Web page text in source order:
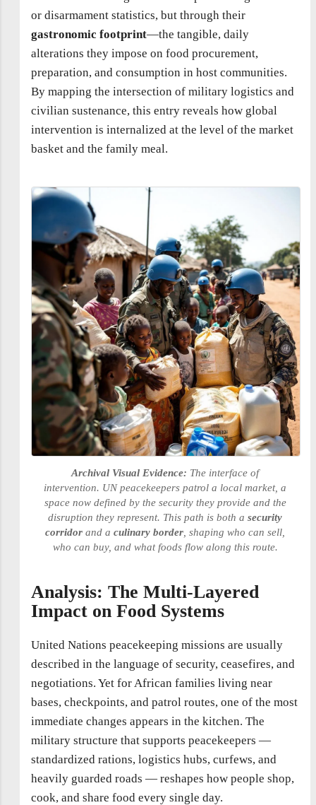
or disarmament statistics, but through their
gastronomic footprint—the tangible, daily
alterations they impose on food procurement,
preparation, and consumption in host communities.
By mapping the intersection of military logistics and
civilian sustenance, this entry reveals how global
intervention is internalized at the level of the market
basket and the family meal.
Archival Visual Evidence: The interface of
intervention. UN peacekeepers patrol a local market, a
space now defined by the security they provide and the
disruption they represent. This path is both a security
corridor and a culinary border , shaping who can sell,
who can buy, and what foods flow along this route.
Analysis: The Multi-Layered
Impact on Food Systems
United Nations peacekeeping missions are usually
described in the language of security, ceasefires, and
negotiations. Yet for African families living near
bases, checkpoints, and patrol routes, one of the most
immediate changes appears in the kitchen. The
military structure that supports peacekeepers —
standardized rations, logistics hubs, curfews, and
heavily guarded roads — reshapes how people shop,
cook, and share food every single day.